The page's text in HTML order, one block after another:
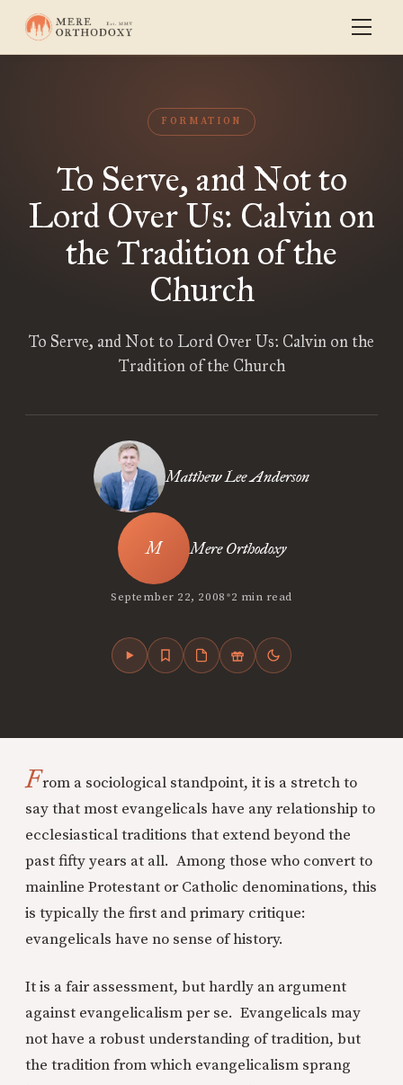
FORMATION
To Serve, and Not to
Lord Over Us: Calvin on
the Tradition of the
Church
To Serve, and Not to Lord Over Us: Calvin on the
Tradition of the Church
Matthew Lee Anderson
Mere Orthodoxy
September 22, 2008•2 min read
From a sociological standpoint, it is a stretch to
say that most evangelicals have any relationship to
ecclesiastical traditions that extend beyond the
past fifty years at all. Among those who convert to
mainline Protestant or Catholic denominations, this
is typically the first and primary critique:
evangelicals have no sense of history.
It is a fair assessment, but hardly an argument
against evangelicalism per se. Evangelicals may
not have a robust understanding of tradition, but
the tradition from which evangelicalism sprang